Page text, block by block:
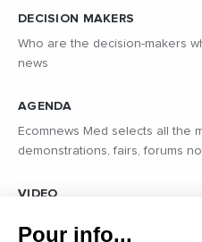
DECISION MAKERS
Who are the decision-makers
news
AGENDA
Ecomnews Med selects all the
demonstrations, fairs, forums
VIDEO
Find all the reports and
professional journalists on the
Pour info...